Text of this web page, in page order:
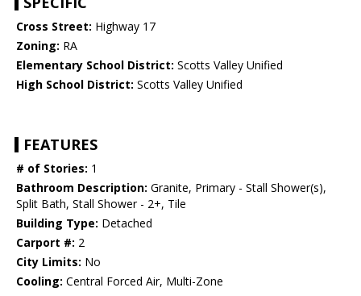
Cross Street: Highway 17
Zoning: RA
Elementary School District: Scotts Valley Unified
High School District: Scotts Valley Unified
FEATURES
# of Stories: 1
Bathroom Description: Granite, Primary - Stall Shower(s),
Split Bath, Stall Shower - 2+, Tile
Building Type: Detached
Carport #: 2
City Limits: No
Cooling: Central Forced Air, Multi-Zone